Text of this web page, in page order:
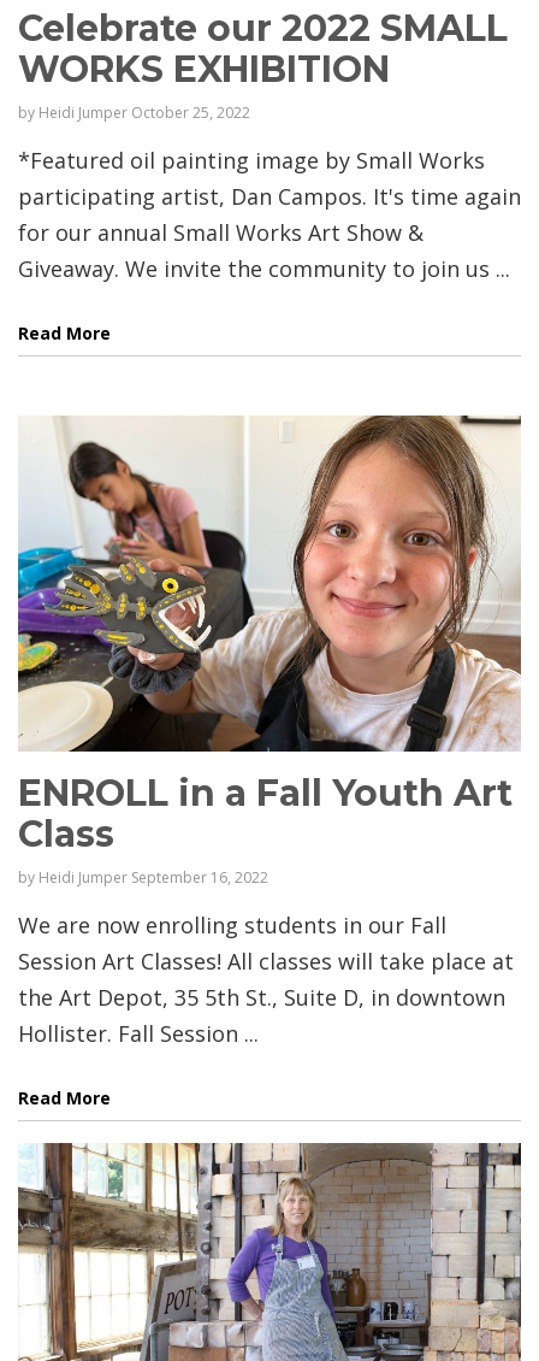
Celebrate our 2022 SMALL
WORKS EXHIBITION
by Heidi Jumper October 25, 2022
*Featured oil painting image by Small Works
participating artist, Dan Campos. It's time again
for our annual Small Works Art Show &
Giveaway. We invite the community to join us ...
Read More
ENROLL in a Fall Youth Art
Class
by Heidi Jumper September 16, 2022
We are now enrolling students in our Fall
Session Art Classes! All classes will take place at
the Art Depot, 35 5th St., Suite D, in downtown
Hollister. Fall Session ...
Read More